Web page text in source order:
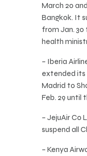
March 20
Bangkok. It
from Jan. 30
health
– Iberia
extended its
Madrid to
Feb. 29 until
– JejuAir Co
suspend all
– Kenya